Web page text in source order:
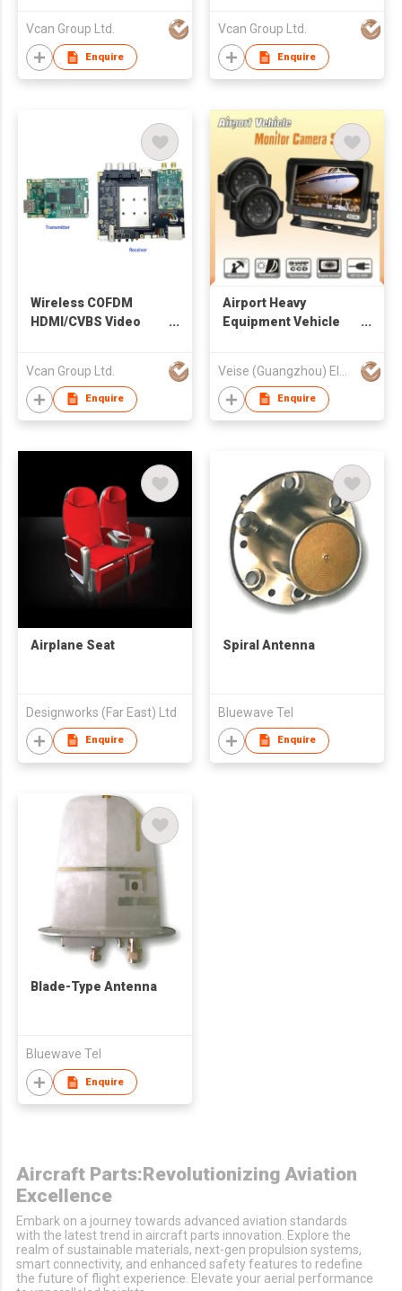
transceiver Ethernet
bridge 100Mbps
Vcan Group Ltd.
Enquire
Vcan Group Ltd.
Enquire
Wireless COFDM
HDMI/CVBS Video
for Drone UAV Use
Vcan Group Ltd.
Enquire
Airport Heavy
Equipment Vehicle
Enquire
Airplane Seat
Designworks (Far East) Ltd
Enquire
Spiral Antenna
Bluewave Tel
Enquire
Blade-Type Antenna
Bluewave Tel
Enquire
Aircraft Parts:Revolutionizing Aviation
Excellence
Embark on a journey towards advanced aviation standards
with the latest trend in aircraft parts innovation. Explore the
realm of sustainable materials, next-gen propulsion systems,
smart connectivity, and enhanced safety features to redefine
the future of flight experience. Elevate your aerial performance